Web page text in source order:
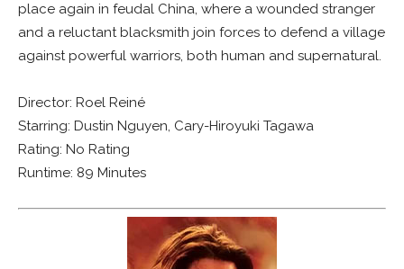
place again in feudal China, where a wounded stranger
and a reluctant blacksmith join forces to defend a village
against powerful warriors, both human and supernatural.
Director: Roel Reiné
Starring: Dustin Nguyen, Cary-Hiroyuki Tagawa
Rating: No Rating
Runtime: 89 Minutes